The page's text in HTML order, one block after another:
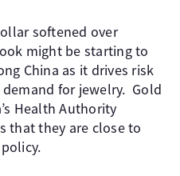
softened over
might be starting to
China as it drives risk
for jewelry. ​ Gold
Health Authority
that they are close to